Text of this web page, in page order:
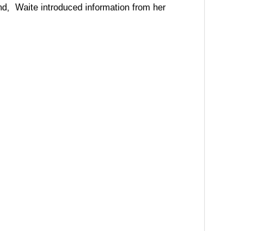
Waite introduced information from her